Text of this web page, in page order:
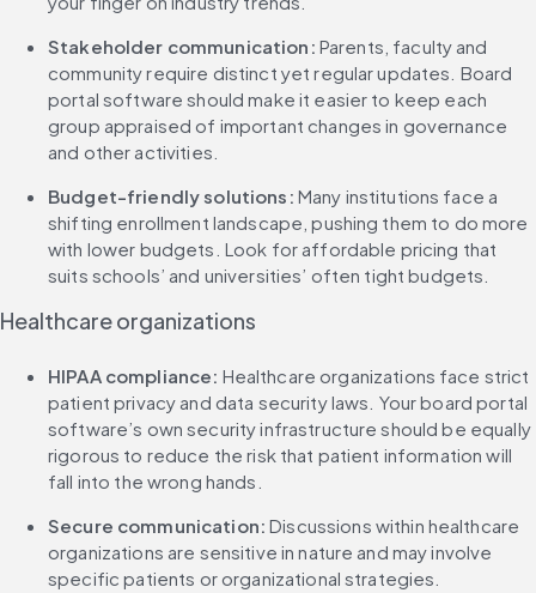
Stakeholder communication: Parents, faculty and
community require distinct yet regular updates. Board
portal software should make it easier to keep each
group appraised of important changes in governance
and other activities.
Budget-friendly solutions: Many institutions face a
shifting enrollment landscape, pushing them to do more
with lower budgets. Look for affordable pricing that
suits schools’ and universities’ often tight budgets.
Healthcare organizations
HIPAA compliance: Healthcare organizations face strict
patient privacy and data security laws. Your board portal
software’s own security infrastructure should be equally
rigorous to reduce the risk that patient information will
fall into the wrong hands.
Secure communication: Discussions within healthcare
organizations are sensitive in nature and may involve
specific patients or organizational strategies.